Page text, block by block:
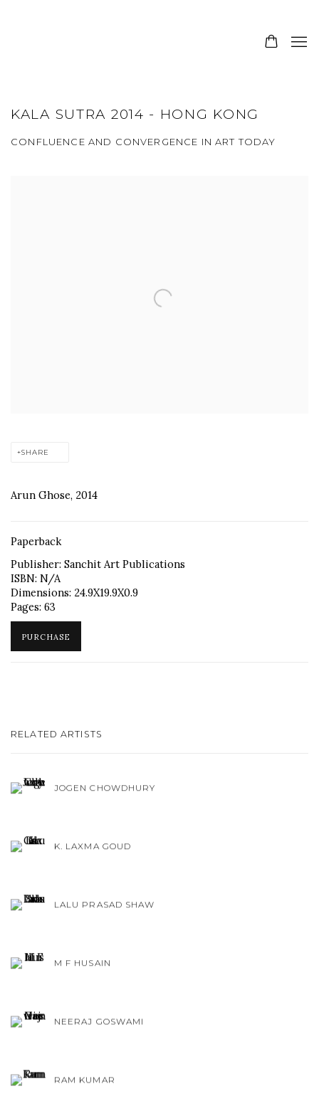
KALA SUTRA 2014 - HONG KONG
CONFLUENCE AND CONVERGENCE IN ART TODAY
SHARE
Arun Ghose, 2014
Paperback
Publisher: Sanchit Art Publications
ISBN: N/A
Dimensions: 24.9X19.9X0.9
Pages: 63
PURCHASE
RELATED ARTISTS
JOGEN CHOWDHURY
K. LAXMA GOUD
LALU PRASAD SHAW
M F HUSAIN
NEERAJ GOSWAMI
RAM KUMAR